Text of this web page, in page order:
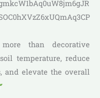
than decorative
temperature, reduce
and elevate the overall